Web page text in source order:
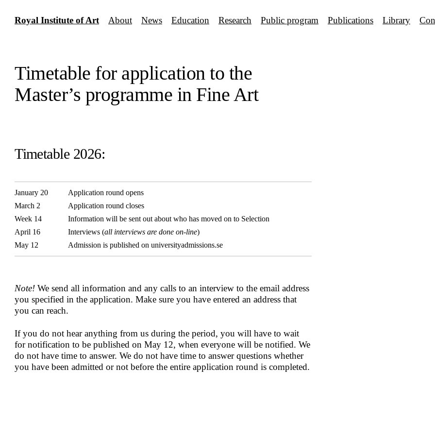
content
Royal Institute of Art About News Education Research Public program Publications Library
Timetable for application to the
Master’s programme in Fine Art
Timetable 2026:
January 20
Application round opens
March 2
Application round closes
Week 14
Information will be sent out about who has moved on to Selection
April 16
Interviews (all interviews are done on-line)
May 12
Admission is published on universityadmissions.se
Note! We send all information and any calls to an interview to the email address
you specified in the application. Make sure you have entered an address that
you can reach.
If you do not hear anything from us during the period, you will have to wait
for notification to be published on May 12, when everyone will be notified. We
do not have time to answer. We do not have time to answer questions whether
you have been admitted or not before the entire application round is completed.